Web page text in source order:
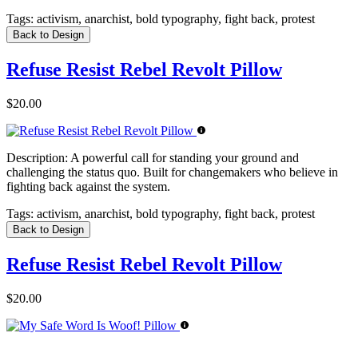
Tags: activism, anarchist, bold typography, fight back, protest
Back to Design
Refuse Resist Rebel Revolt Pillow
$20.00
Description: A powerful call for standing your ground and
challenging the status quo. Built for changemakers who believe in
fighting back against the system.
Tags: activism, anarchist, bold typography, fight back, protest
Back to Design
Refuse Resist Rebel Revolt Pillow
$20.00